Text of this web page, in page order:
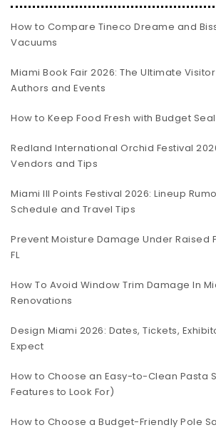
How to Compare Tineco Dreame and
Vacuums
Miami Book Fair 2026: The Ultimate
Authors and Events
How to Keep Food Fresh with Budget
Redland International Orchid Festival
Vendors and Tips
Miami III Points Festival 2026: Lineup
Schedule and Travel Tips
Prevent Moisture Damage Under Raised
FL
How To Avoid Window Trim Damage In
Renovations
Design Miami 2026: Dates, Tickets,
Expect
How to Choose an Easy-to-Clean Pasta
Features to Look For)
How to Choose a Budget-Friendly Pole